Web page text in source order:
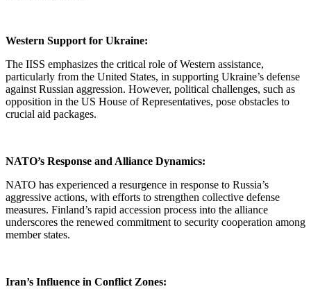
Western Support for Ukraine:
The IISS emphasizes the critical role of Western assistance,
particularly from the United States, in supporting Ukraine’s defense
against Russian aggression. However, political challenges, such as
opposition in the US House of Representatives, pose obstacles to
crucial aid packages.
NATO’s Response and Alliance Dynamics:
NATO has experienced a resurgence in response to Russia’s
aggressive actions, with efforts to strengthen collective defense
measures. Finland’s rapid accession process into the alliance
underscores the renewed commitment to security cooperation among
member states.
Iran’s Influence in Conflict Zones: